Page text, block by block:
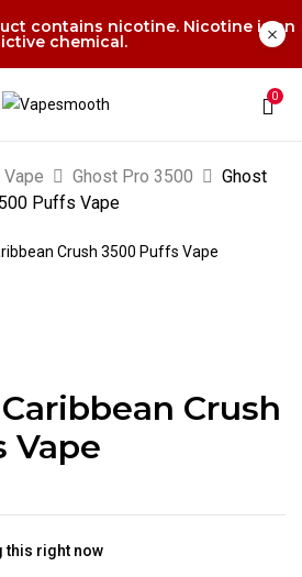
contains nicotine. Nicotine is an
chemical.
0
Ghost Pro 3500
Ghost
Puffs Vape
Crush
Vape
this right now